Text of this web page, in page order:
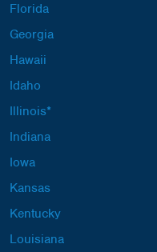
Florida
Georgia
Hawaii
Idaho
Illinois*
Indiana
Iowa
Kansas
Kentucky
Louisiana